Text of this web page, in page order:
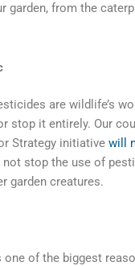
garden, from the
are wildlife’s
stop it entirely. Our
Strategy initiative will
not stop the use of
garden creatures.
one of the biggest